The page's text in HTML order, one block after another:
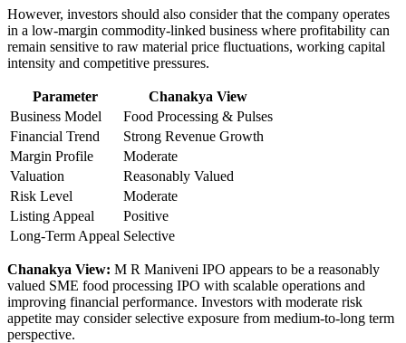
However, investors should also consider that the company operates
in a low-margin commodity-linked business where profitability can
remain sensitive to raw material price fluctuations, working capital
intensity and competitive pressures.
Parameter
Chanakya View
Business Model
Food Processing & Pulses
Financial Trend
Strong Revenue Growth
Margin Profile
Moderate
Valuation
Reasonably Valued
Risk Level
Moderate
Listing Appeal
Positive
Long-Term Appeal Selective
Chanakya View: M R Maniveni IPO appears to be a reasonably
valued SME food processing IPO with scalable operations and
improving financial performance. Investors with moderate risk
appetite may consider selective exposure from medium-to-long term
perspective.